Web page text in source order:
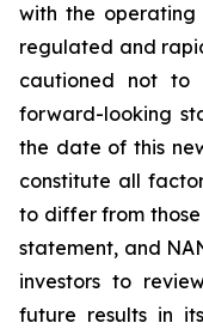
with the operating
regulated and
cautioned not to
forward-looking
the date of this
constitute all
to differ from
statement, and
investors to
future results in